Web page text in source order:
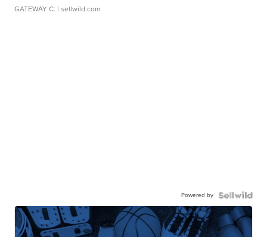
GATEWAY C. | sellwild.com
Powered by